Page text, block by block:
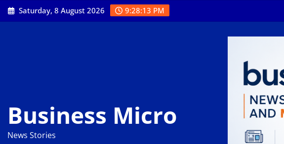
Skip
to
Saturday, 8 August 2026 9:28:14 PM
Business Micro
News Stories